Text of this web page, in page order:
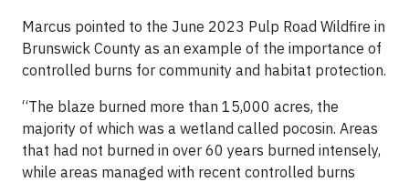
Marcus pointed to the June 2023 Pulp Road Wildfire in
Brunswick County as an example of the importance of
controlled burns for community and habitat protection.
“The blaze burned more than 15,000 acres, the
majority of which was a wetland called pocosin. Areas
that had not burned in over 60 years burned intensely,
while areas managed with recent controlled burns